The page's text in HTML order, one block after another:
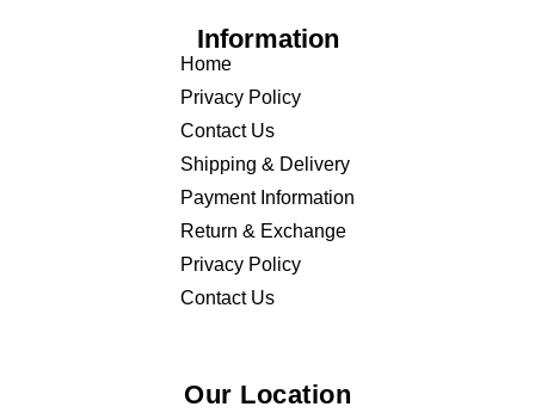
Information
Home
Privacy Policy
Contact Us
Shipping & Delivery
Payment Information
Return & Exchange
Privacy Policy
Contact Us
Our Location